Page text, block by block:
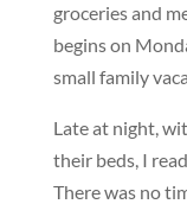
groceries and
begins on
small family
Late at night,
their beds, I
There was no